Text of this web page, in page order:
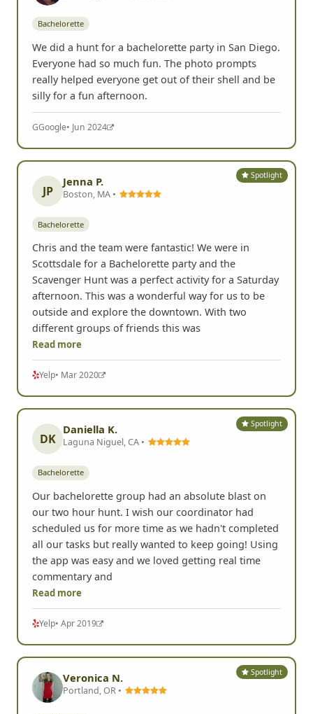
Bachelorette
We did a hunt for a bachelorette party in San Diego.
Everyone had so much fun. The photo prompts
really helped everyone get out of their shell and be
silly for a fun afternoon.
GGoogle• Jun 2024
Spotlight
JP
Jenna P.
Boston, MA •
Bachelorette
Chris and the team were fantastic! We were in
Scottsdale for a Bachelorette party and the
Scavenger Hunt was a perfect activity for a Saturday
afternoon. This was a wonderful way for us to be
outside and explore the downtown. With two
different groups of friends this was
Read more
Yelp• Mar 2020
Spotlight
DK
Daniella K.
Laguna Niguel, CA •
Bachelorette
Our bachelorette group had an absolute blast on
our two hour hunt. I wish our coordinator had
scheduled us for more time as we hadn't completed
all our tasks but really wanted to keep going! Using
the app was easy and we loved getting real time
commentary and
Read more
Yelp• Apr 2019
Spotlight
Veronica N.
Portland, OR •